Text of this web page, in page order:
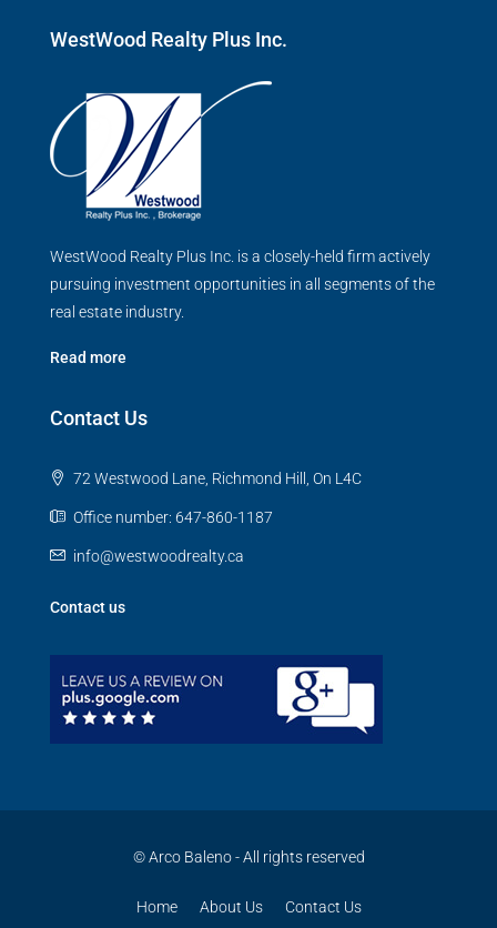
WestWood Realty Plus Inc.
WestWood Realty Plus Inc. is a closely-held firm actively
pursuing investment opportunities in all segments of the
real estate industry.
Read more
Contact Us
72 Westwood Lane, Richmond Hill, On L4C
Office number: 647-860-1187
info@westwoodrealty.ca
Contact us
© Arco Baleno - All rights reserved
Home About Us Contact Us